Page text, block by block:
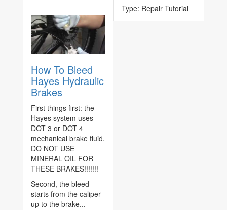
Type: Repair Tutorial
How To Bleed
Hayes Hydraulic
Brakes
First things first: the
Hayes system uses
DOT 3 or DOT 4
mechanical brake fluid.
DO NOT USE
MINERAL OIL FOR
THESE BRAKES!!!!!!!
Second, the bleed
starts from the caliper
up to the brake...